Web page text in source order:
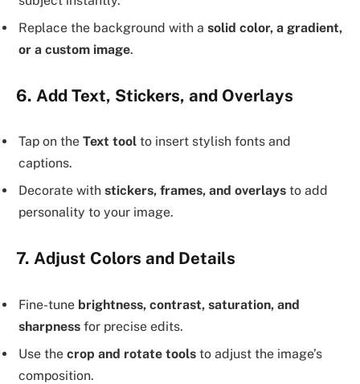
Replace the background with a solid color, a gradient,
or a custom image.
6. Add Text, Stickers, and Overlays
Tap on the Text tool to insert stylish fonts and
captions.
Decorate with stickers, frames, and overlays to add
personality to your image.
7. Adjust Colors and Details
Fine-tune brightness, contrast, saturation, and
sharpness for precise edits.
Use the crop and rotate tools to adjust the image’s
composition.